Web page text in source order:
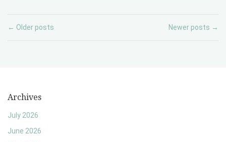
← Older posts Newer posts →
Archives
July 2026
June 2026